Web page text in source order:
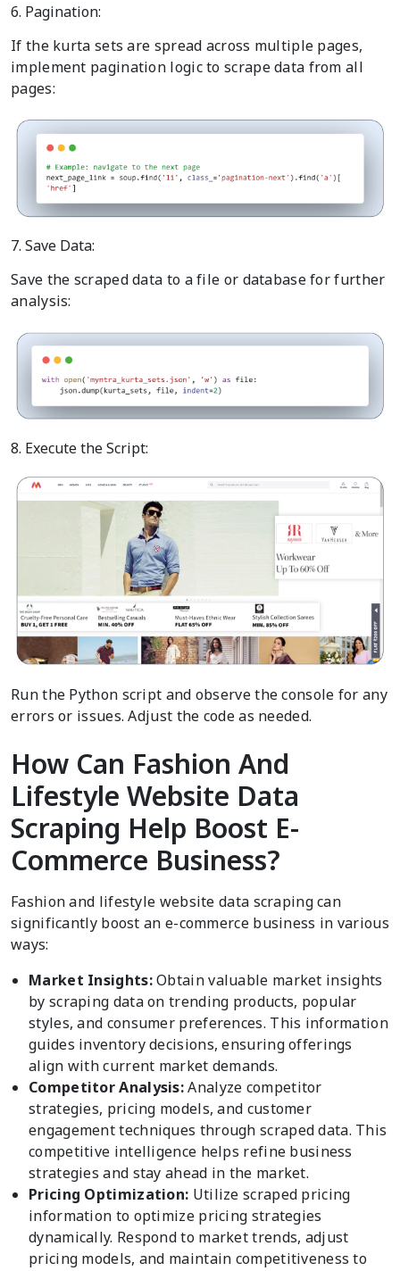
6. Pagination:
If the kurta sets are spread across multiple pages,
implement pagination logic to scrape data from all
pages:
7. Save Data:
Save the scraped data to a file or database for further
analysis:
8. Execute the Script:
Run the Python script and observe the console for any
errors or issues. Adjust the code as needed.
How Can Fashion And
Lifestyle Website Data
Scraping Help Boost E-
Commerce Business?
Fashion and lifestyle website data scraping can
significantly boost an e-commerce business in various
ways:
Market Insights:Obtain valuable market insights
by scraping data on trending products, popular
styles, and consumer preferences. This information
guides inventory decisions, ensuring offerings
align with current market demands.
Competitor Analysis:Analyze competitor
strategies, pricing models, and customer
engagement techniques through scraped data. This
competitive intelligence helps refine business
strategies and stay ahead in the market.
Pricing Optimization: Utilize scraped pricing
information to optimize pricing strategies
dynamically. Respond to market trends, adjust
pricing models, and maintain competitiveness to